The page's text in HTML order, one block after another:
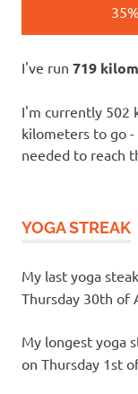
35%
I've run 719
I'm currently 502
kilometers to go
needed to reach
YOGA STREAK
My last yoga
Thursday 30th of
My longest yoga
on Thursday 1st